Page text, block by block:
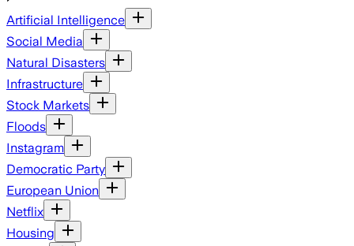
Artificial Intelligence
Social Media
Natural Disasters
Infrastructure
Stock Markets
Floods
Instagram
Democratic Party
European Union
Netflix
Housing